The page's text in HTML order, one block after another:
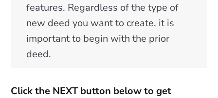
features. Regardless of the type of
new deed you want to create, it is
important to begin with the prior
deed.
Click the NEXT button below to get